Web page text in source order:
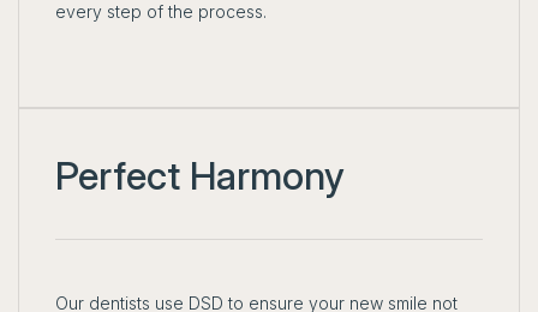
every step of the process.
Perfect Harmony
Our dentists use DSD to ensure your new smile not